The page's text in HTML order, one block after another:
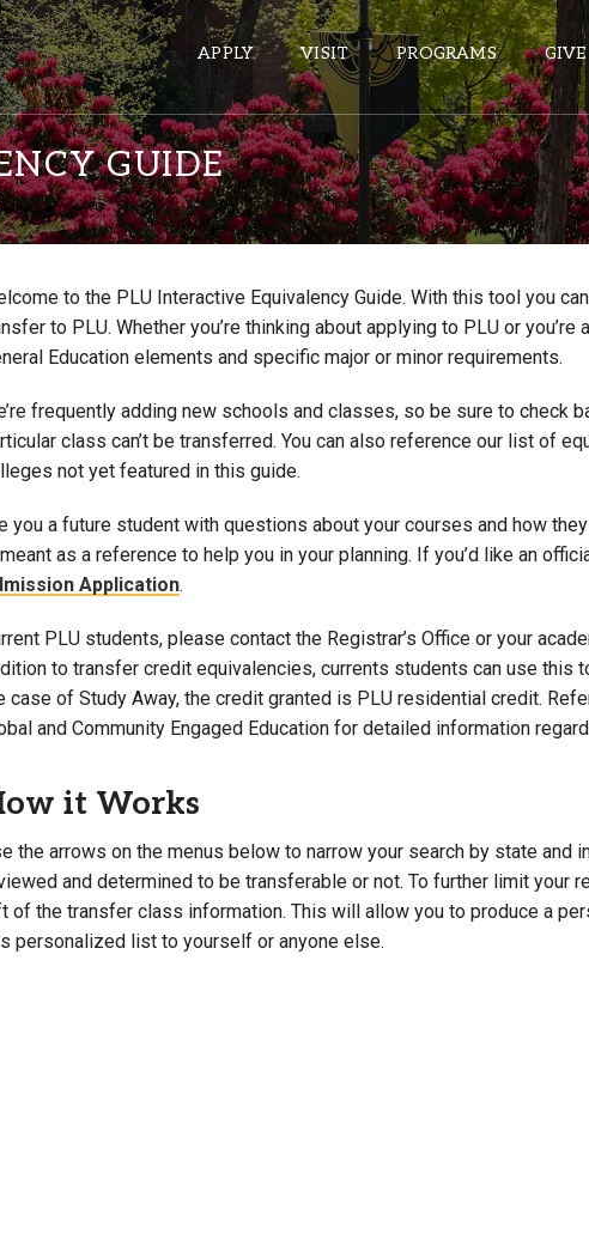
APPLY VISIT PROGRAMS GIVE
ePASS APPS
Banner
Sakai
Calendar
HELPFUL LINKS
Wellbeing Services and Resources
Campus Map
Dining
Textbooks
I&TS Help Desk
Enrollment Deposit
GUIDE
to the PLU Interactive Equivalency Guide. With this tool you
to PLU. Whether you’re thinking about applying to PLU or
Education elements and specific major or minor requirements.
frequently adding new schools and classes, so be sure to check
class can’t be transferred. You can also reference our list of
not yet featured in this guide.
you a future student with questions about your courses and how
as a reference to help you in your planning. If you’d like an
Application.
PLU students, please contact the Registrar’s Office or your
to transfer credit equivalencies, currents students can use this
case of Study Away, the credit granted is PLU residential credit.
and Community Engaged Education for detailed information
it Works
the arrows on the menus below to narrow your search by state
and determined to be transferable or not. To further limit
of the transfer class information. This will allow you to produce a
personalized list to yourself or anyone else.